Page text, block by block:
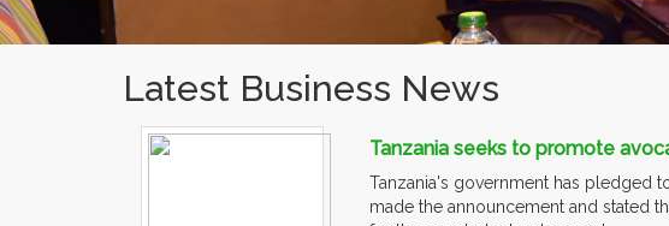
Latest Business News
Tanzania seeks to promote
Tanzania's government has pledged
made the announcement and stated